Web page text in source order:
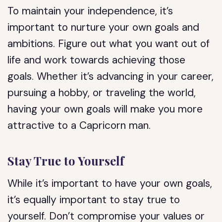
To maintain your independence, it’s
important to nurture your own goals and
ambitions. Figure out what you want out of
life and work towards achieving those
goals. Whether it’s advancing in your career,
pursuing a hobby, or traveling the world,
having your own goals will make you more
attractive to a Capricorn man.
Stay True to Yourself
While it’s important to have your own goals,
it’s equally important to stay true to
yourself. Don’t compromise your values or